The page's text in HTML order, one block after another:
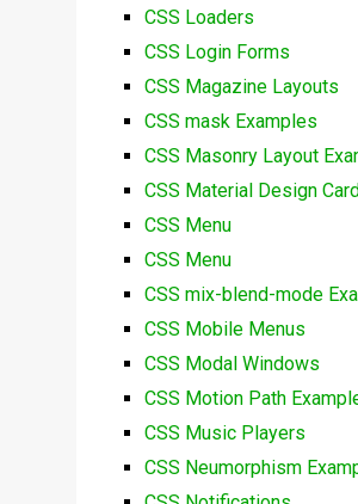
CSS Loaders
CSS Login Forms
CSS Magazine Layouts
CSS mask Examples
CSS Masonry Layout
CSS Material Design
CSS Menu
CSS Menu
CSS mix-blend-mode
CSS Mobile Menus
CSS Modal Windows
CSS Motion Path
CSS Music Players
CSS Neumorphism